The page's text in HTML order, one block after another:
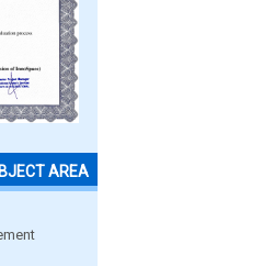
AREA